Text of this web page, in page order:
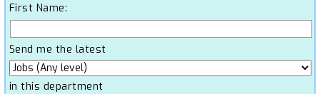
First Name:
Send me the latest
in this department